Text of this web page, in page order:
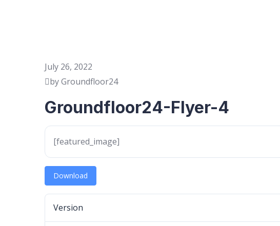
July 26, 2022
by Groundfloor24
Groundfloor24-Flyer-4
[featured_image]
Download
Version